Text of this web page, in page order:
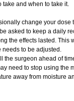
take and when to take it.
change your dose
asked to keep a daily
the effects lasted. This
needs to be adjusted.
the surgeon ahead of
need to stop using the
away from moisture